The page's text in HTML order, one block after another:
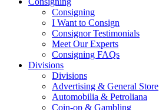
Consigning
I Want to Consign
Consignor Testimonials
Meet Our Experts
Consigning FAQs
Divisions
Divisions
Advertising & General Store
Automobilia & Petroliana
Coin-op & Gambling